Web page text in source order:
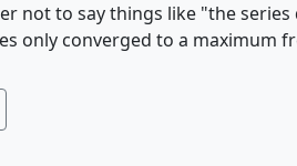
not to say things like "the
only converged to a maximum